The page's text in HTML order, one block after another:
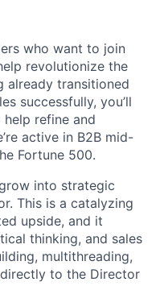
who want to join
revolutionize the
already transitioned
successfully, you’ll
refine and
active in B2B mid-
Fortune 500.
into strategic
This is a catalyzing
upside, and it
thinking, and sales
multithreading,
to the Director